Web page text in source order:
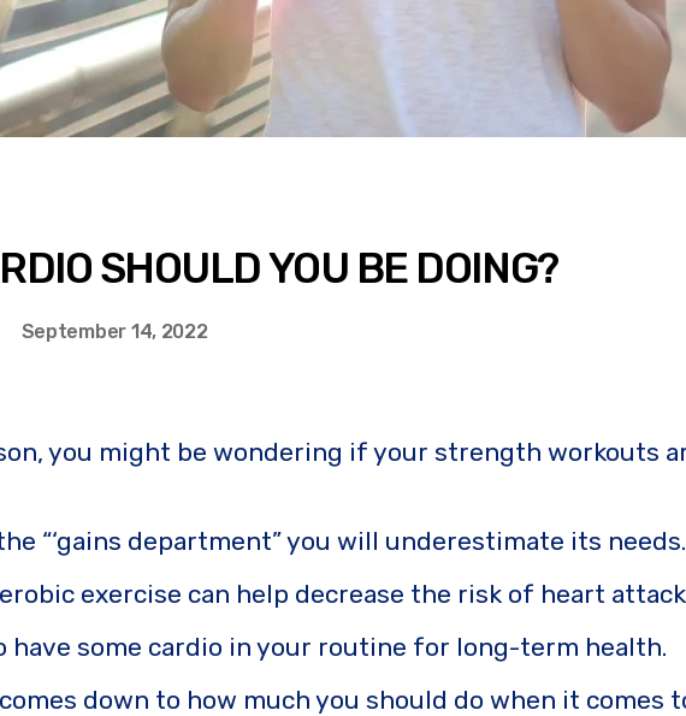
SHOULD YOU BE DOING?
September 14, 2022
you might be wondering if your strength workouts
“‘gains department” you will underestimate its needs.
exercise can help decrease the risk of heart
have some cardio in your routine for long-term health.
down to how much you should do when it comes